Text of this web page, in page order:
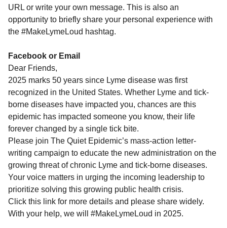
URL or write your own message. This is also an
opportunity to briefly share your personal experience with
the #MakeLymeLoud hashtag.
Facebook or Email
Dear Friends,
2025 marks 50 years since Lyme disease was first
recognized in the United States. Whether Lyme and tick-
borne diseases have impacted you, chances are this
epidemic has impacted someone you know, their life
forever changed by a single tick bite.
Please join The Quiet Epidemic’s mass-action letter-
writing campaign to educate the new administration on the
growing threat of chronic Lyme and tick-borne diseases.
Your voice matters in urging the incoming leadership to
prioritize solving this growing public health crisis.
Click this link for more details and please share widely.
With your help, we will #MakeLymeLoud in 2025.